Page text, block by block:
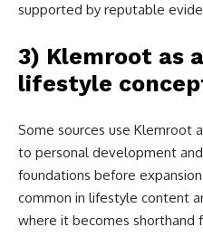
supported by reputable
3) Klemroot as
lifestyle
Some sources use Klemroot
to personal development
foundations before
common in lifestyle content
where it becomes shorthand